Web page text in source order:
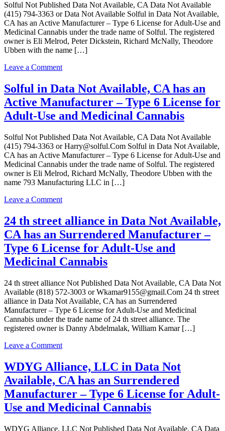
CA
has
an
Expired
Manufacturer
–
6
for
Adult-
Use
and
Cannabis
Solful Not Published Data Not Available, CA Data Not Available
(415) 794-3363 or Data Not Available Solful in Data Not Available,
CA has an Active Manufacturer – Type 6 License for Adult-Use and
Medicinal Cannabis under the trade name of Solful. The registered
owner is Eli Melrod, Peter Dickstein, Richard McNally, Theodore
Ubben with the name […]
Leave a Commenton
in
Data
Not
Available,
CA
an
Active
Manufacturer
–
Type
6
for
Use
and
Medicinal
Cannabis
Solful in Data Not Available, CA has an
Active Manufacturer – Type 6 License for
Adult-Use and Medicinal Cannabis
Solful Not Published Data Not Available, CA Data Not Available
(415) 794-3363 or Harry@solful.Com Solful in Data Not Available,
CA has an Active Manufacturer – Type 6 License for Adult-Use and
Medicinal Cannabis under the trade name of Solful. The registered
owner is Eli Melrod, Richard McNally, Theodore Ubben with the
name 793 Manufacturing LLC in […]
Leave a Commenton
Data
Not
Available,
CA
has
Active
Manufacturer
–
Type
6
License
Adult-
and
Medicinal
Cannabis
24 th street alliance in Data Not Available,
CA has an Surrendered Manufacturer –
Type 6 License for Adult-Use and
Medicinal Cannabis
24 th street alliance Not Published Data Not Available, CA Data Not
Available (818) 572-3003 or Wkamar9155@gmail.Com 24 th street
alliance in Data Not Available, CA has an Surrendered
Manufacturer – Type 6 License for Adult-Use and Medicinal
Cannabis under the trade name of 24 th street alliance. The
registered owner is Danny Abdelmalak, William Kamar […]
Leave a Commenton
th
street
alliance
Data
Not
CA
WDYG Alliance, LLC in Data Not
Available, CA has an Surrendered
Manufacturer – Type 6 License for Adult-
Use and Medicinal Cannabis
WDYG Alliance, LLC Not Published Data Not Available, CA Data